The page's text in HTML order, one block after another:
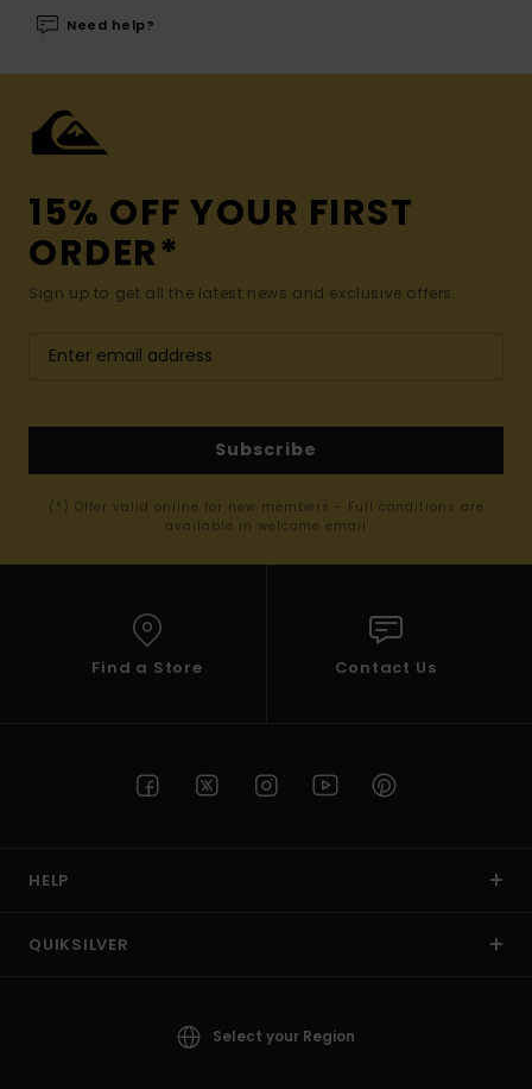
Need help?
15% OFF YOUR FIRST
ORDER*
Sign up to get all the latest news and exclusive offers.
Subscribe
(*) Offer valid online for new members - Full conditions are
available in welcome email
Find a Store Contact Us
HELP
QUIKSILVER
Select your Region